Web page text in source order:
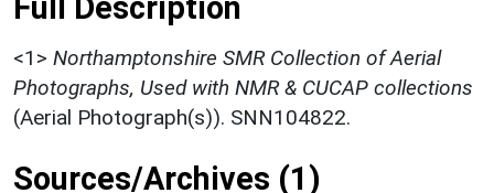
<1> Northamptonshire SMR Collection of Aerial
Photographs, Used with NMR & CUCAP collections
(Aerial Photograph(s)). SNN104822.
Sources/Archives (1)